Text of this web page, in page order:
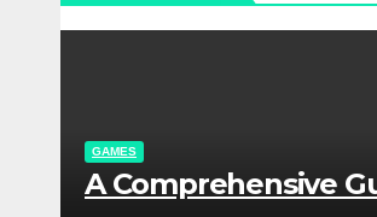
GAMES
A Comprehensive